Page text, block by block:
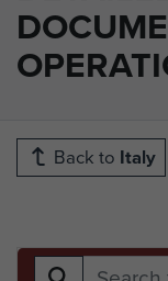
Back to Italy